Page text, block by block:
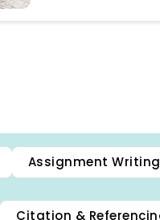
Assignment
Citation &